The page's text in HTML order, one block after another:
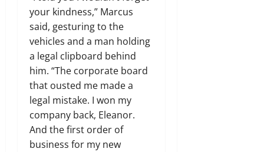
your kindness,” Marcus
said, gesturing to the
vehicles and a man holding
a legal clipboard behind
him. “The corporate board
that ousted me made a
legal mistake. I won my
company back, Eleanor.
And the first order of
business for my new